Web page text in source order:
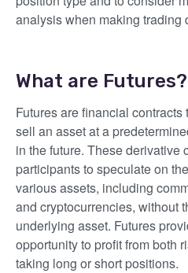
analysis when making trading
What are Futures?
Futures are financial
sell an asset at a
in the future. These derivative
participants to speculate on
various assets, including
and cryptocurrencies, without
underlying asset. Futures
opportunity to profit from both
taking long or short positions.